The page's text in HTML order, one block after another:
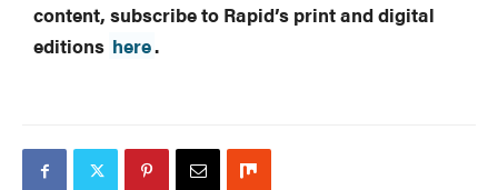
content, subscribe to Rapid’s print and digital
editions here.